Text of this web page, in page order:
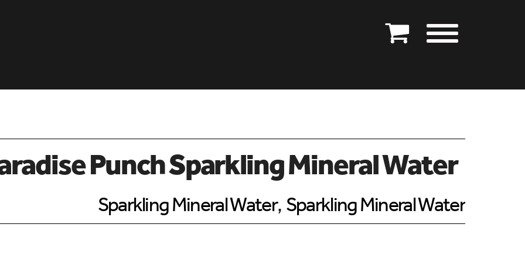
Punch Sparkling Mineral Water
Sparkling Mineral Water, Sparkling Mineral Water